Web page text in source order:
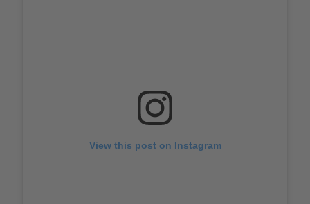
View this post on Instagram